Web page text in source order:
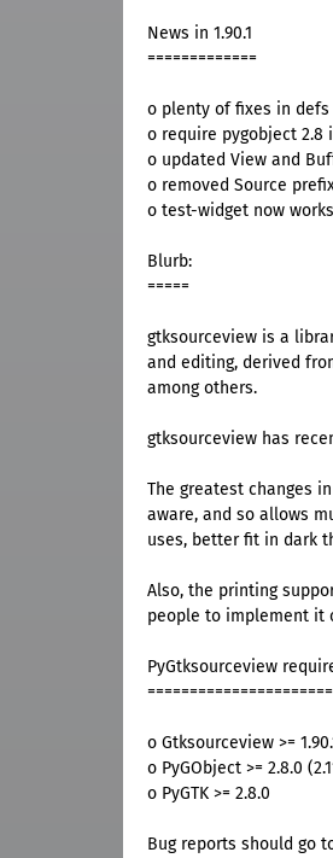
News in 1.90.1
=============
o plenty of fixes in
o require pygobject 2.8
o updated View and
o removed Source
o test-widget now
Blurb:
=====
gtksourceview is a
and editing, derived
among others.
gtksourceview has
The greatest changes
aware, and so allows
uses, better fit in dark
Also, the printing
people to implement it
PyGtksourceview
o Gtksourceview >=
o PyGObject >= 2.8.0
o PyGTK >= 2.8.0
Bug reports should go